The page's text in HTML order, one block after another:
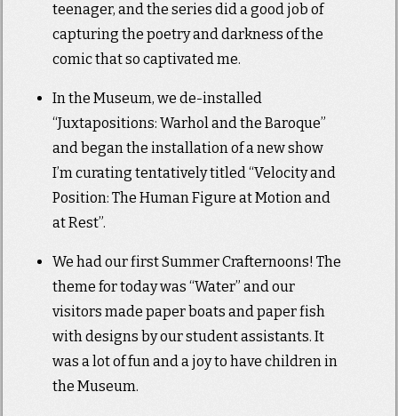
teenager, and the series did a good job of
capturing the poetry and darkness of the
comic that so captivated me.
In the Museum, we de-installed
“Juxtapositions: Warhol and the Baroque”
and began the installation of a new show
I’m curating tentatively titled “Velocity and
Position: The Human Figure at Motion and
at Rest”.
We had our first Summer Crafternoons! The
theme for today was “Water” and our
visitors made paper boats and paper fish
with designs by our student assistants. It
was a lot of fun and a joy to have children in
the Museum.